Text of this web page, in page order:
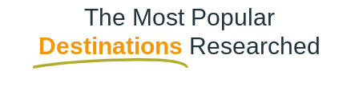
The Most Popular
Destinations Researched